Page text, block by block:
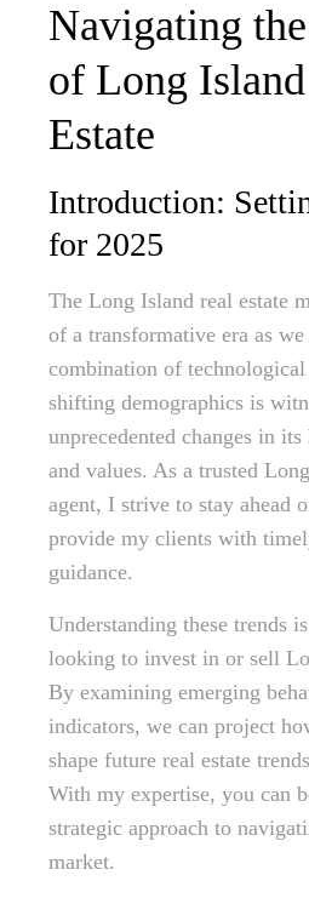
Navigating
of Long
Estate
Introduction:
for 2025
The Long Island real estate
of a transformative era as
combination of technological
shifting demographics is
unprecedented changes in
and values. As a trusted
agent, I strive to stay ahead
provide my clients with
guidance.
Understanding these trends
looking to invest in or sell
By examining emerging
indicators, we can project
shape future real estate
With my expertise, you can
strategic approach to
market.